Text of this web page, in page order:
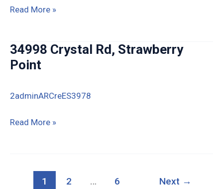
312
Strawberry
Point
Read More »
34998 Crystal Rd, Strawberry
Point
2adminARCreES3978
34998
Read More »
1 2 … 6 Next →